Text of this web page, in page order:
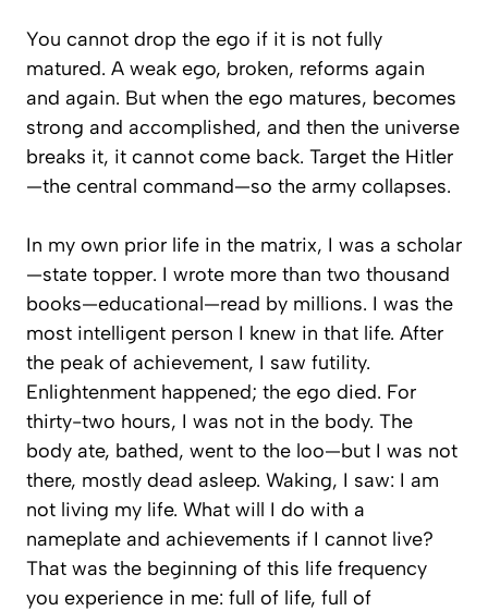
You cannot drop the ego if it is not fully
matured. A weak ego, broken, reforms again
and again. But when the ego matures, becomes
strong and accomplished, and then the universe
breaks it, it cannot come back. Target the Hitler
—the central command—so the army collapses.
In my own prior life in the matrix, I was a scholar
—state topper. I wrote more than two thousand
books—educational—read by millions. I was the
most intelligent person I knew in that life. After
the peak of achievement, I saw futility.
Enlightenment happened; the ego died. For
thirty-two hours, I was not in the body. The
body ate, bathed, went to the loo—but I was not
there, mostly dead asleep. Waking, I saw: I am
not living my life. What will I do with a
nameplate and achievements if I cannot live?
That was the beginning of this life frequency
you experience in me: full of life, full of